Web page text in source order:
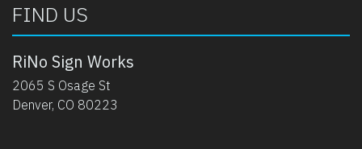
FIND US
RiNo Sign Works
2065 S Osage St
Denver, CO 80223